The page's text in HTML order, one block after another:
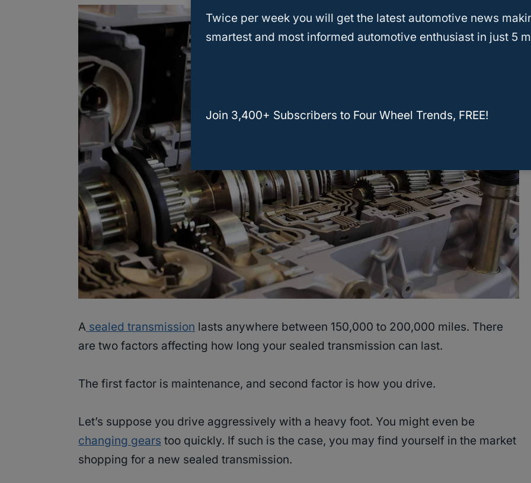
A sealed transmission lasts anywhere between 150,000 to 200,000 miles. There
are two factors affecting how long your sealed transmission can last.
The first factor is maintenance, and second factor is how you drive.
Let’s suppose you drive aggressively with a heavy foot. You might even be
changing gears too quickly. If such is the case, you may find yourself in the market
shopping for a new sealed transmission.
Twice per week you will get the latest automotive news
smartest and most informed automotive enthusiast in just 5
Join 3,400+ Subscribers to Four Wheel Trends, FREE!